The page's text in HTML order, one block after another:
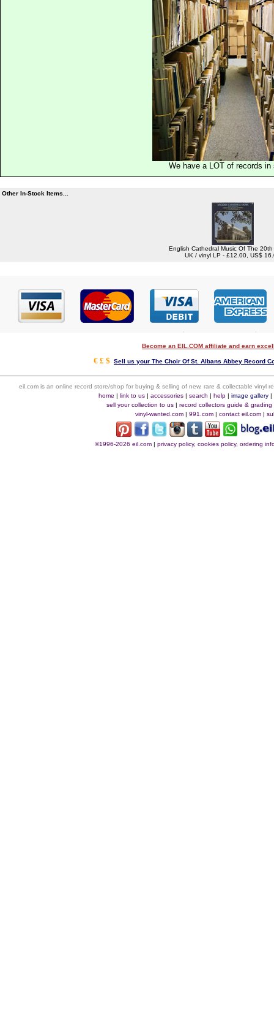
We have a LOT of records
Other In-Stock Items...
English Cathedral Music Of The
UK / vinyl LP - £12.00, US$
Become an EIL.COM affiliate and earn
€ £ $ Sell us your The Choir Of St. Albans Abbey Record
eil.com is an online record store/shop for buying & selling of new, rare & collectable vinyl
home |link to us |accessories |search |help |image gallery |
sell your collection to us |record collectors guide & grading
vinyl-wanted.com | 991.com | contact eil.com |
©1996-2026 eil.com |privacy policy, cookies policy, ordering